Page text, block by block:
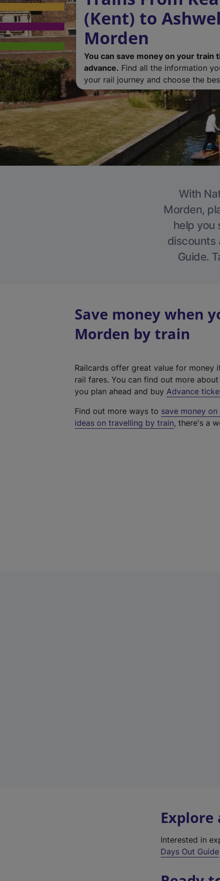
(Kent) to
Morden
You can save money on your train
advance. Find all the information
your rail journey and choose the
With
Morden,
help you
discounts
Guide.
Save money when
Morden by train
Railcards offer great value for
rail fares. You can find out more
you plan ahead and buy Advance
Find out more ways to save money
ideas on travelling by train, there's a
Explore
Interested in
Days Out Guide